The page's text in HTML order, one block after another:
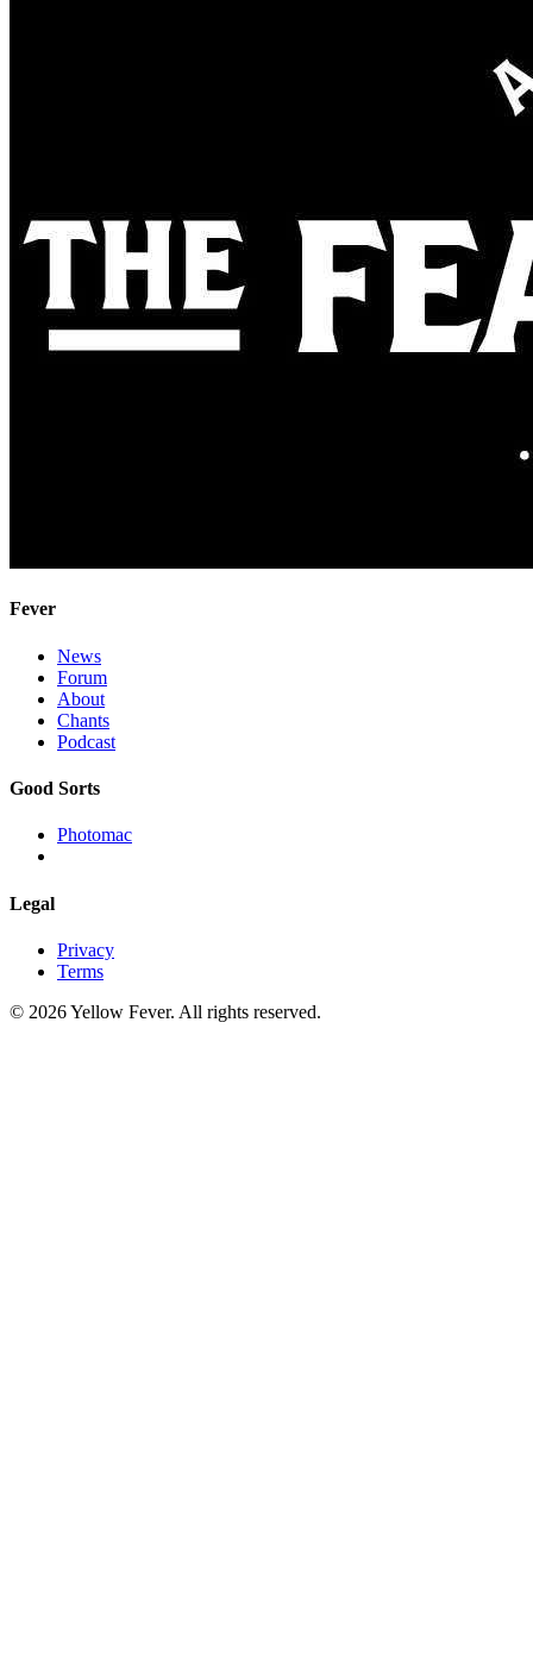
Fever
News
Forum
About
Chants
Podcast
Good Sorts
Photomac
Legal
Privacy
Terms
© 2026 Yellow Fever. All rights reserved.